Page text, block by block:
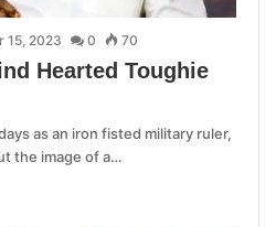
15, 2023 0 70
Hearted Toughie
as an iron fisted military ruler,
the image of a…